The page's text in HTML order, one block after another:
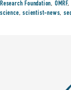
Research Foundation, OMRF,
science,scientist-news,